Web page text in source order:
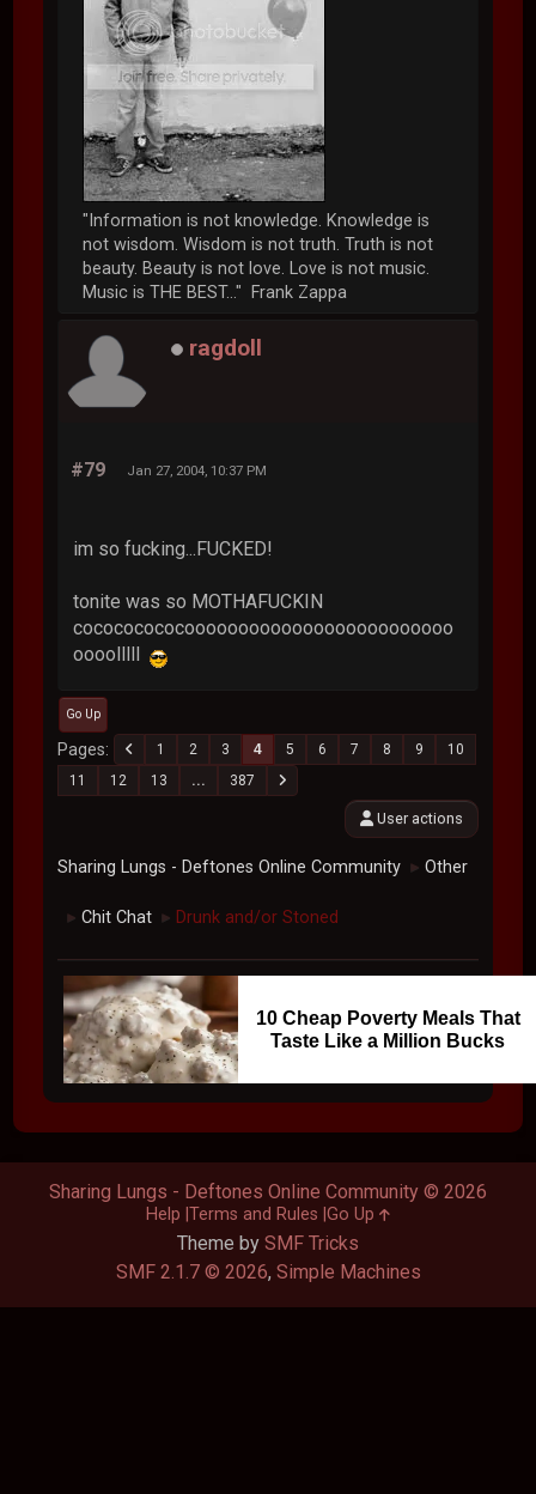
"Information is not knowledge. Knowledge is
not wisdom. Wisdom is not truth. Truth is not
beauty. Beauty is not love. Love is not music.
Music is THE BEST..." Frank Zappa
ragdoll
#79 Jan 27, 2004, 10:37 PM
im so fucking...FUCKED!
tonite was so MOTHAFUCKIN
cocococococooooooooooooooooooooooooo
oooolllll
Go Up
Pages 1 2 3 4 5 6 7 8 9
10
11
12 13 ... 387
User actions
Sharing Lungs - Deftones Online Community ► Other
► Chit Chat ► Drunk and/or Stoned
10 Cheap Poverty Meals That
Taste Like a Million Bucks
Theme by SMF Tricks
SMF 2.1.7 © 2026, Simple Machines
Sharing Lungs - Deftones Online Community © 2026
Help Terms and Rules Go Up